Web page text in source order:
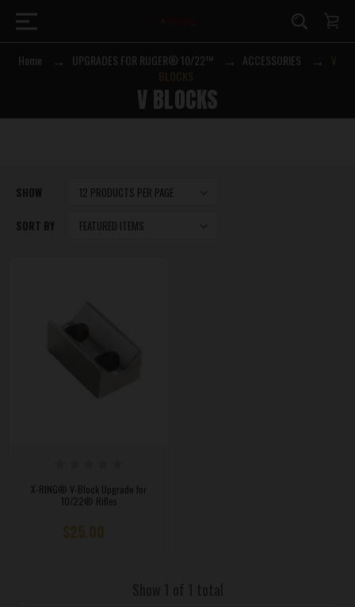
Home UPGRADES FOR RUGER® 10/22™ ACCESSORIES
V
BLOCKS
V BLOCKS
SHOW
SORT BY
X-RING® V-Block Upgrade for
10/22® Rifles